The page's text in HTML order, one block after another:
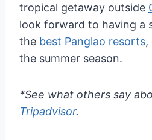
tropical getaway outside
look forward to having a
the best Panglao resorts,
the summer season.
*See what others say
Tripadvisor.